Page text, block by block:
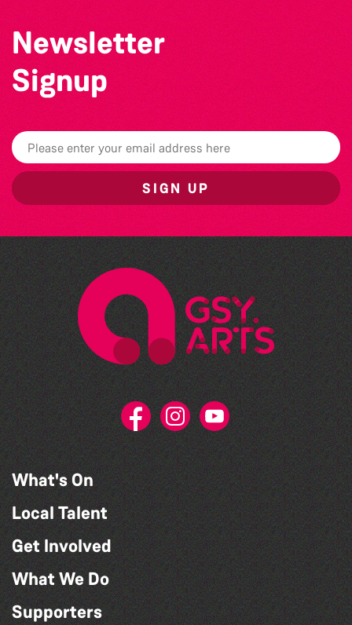
Newsletter
Signup
SIGN UP
What's On
Local Talent
Get Involved
What We Do
Supporters